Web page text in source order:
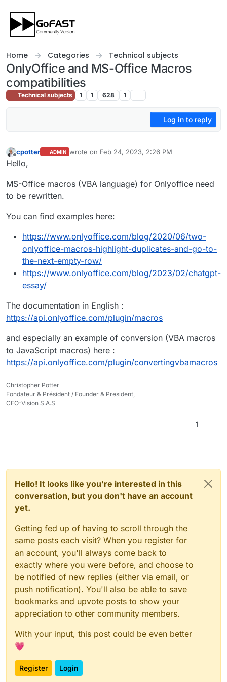
Home Categories Technical subjects
OnlyOffice and MS-Office Macros
compatibilities
Technical subjects 1 1 628 1
Log in to reply
Offline
cpotter ADMIN wrote on Feb 24, 2023, 2:26 PM
last edited by cpotterFeb 24, 2023, 3:27 PM
Hello,
MS-Office macros (VBA language) for Onlyoffice need
to be rewritten.
You can find examples here:
https://www.onlyoffice.com/blog/2020/06/two-
onlyoffice-macros-highlight-duplicates-and-go-to-
the-next-empty-row/
https://www.onlyoffice.com/blog/2023/02/chatgpt-
essay/
The documentation in English :
https://api.onlyoffice.com/plugin/macros
and especially an example of conversion (VBA macros
to JavaScript macros) here :
https://api.onlyoffice.com/plugin/convertingvbamacros
Christopher Potter
Fondateur & Président / Founder & President,
CEO-Vision S.A.S
1
Hello! It looks like you're interested in this
conversation, but you don't have an account
yet.
Getting fed up of having to scroll through the
same posts each visit? When you register for
an account, you'll always come back to
exactly where you were before, and choose to
be notified of new replies (either via email, or
push notification). You'll also be able to save
bookmarks and upvote posts to show your
appreciation to other community members.
With your input, this post could be even better
💗
Register Login